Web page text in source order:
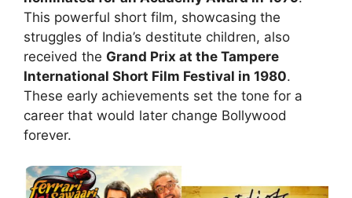
This powerful short film, showcasing the
struggles of India’s destitute children, also
received the Grand Prix at the Tampere
International Short Film Festival in 1980.
These early achievements set the tone for a
career that would later change Bollywood
forever.